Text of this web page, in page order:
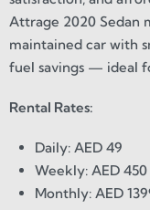
Attrage 2020 Sedan
maintained car with
fuel savings — ideal
Rental Rates:
Daily: AED 49
Weekly: AED 450
Monthly: AED